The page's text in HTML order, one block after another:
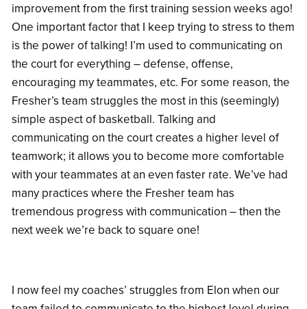
improvement from the first training session weeks ago!
One important factor that I keep trying to stress to them
is the power of talking! I’m used to communicating on
the court for everything – defense, offense,
encouraging my teammates, etc. For some reason, the
Fresher’s team struggles the most in this (seemingly)
simple aspect of basketball. Talking and
communicating on the court creates a higher level of
teamwork; it allows you to become more comfortable
with your teammates at an even faster rate. We’ve had
many practices where the Fresher team has
tremendous progress with communication – then the
next week we’re back to square one!
I now feel my coaches’ struggles from Elon when our